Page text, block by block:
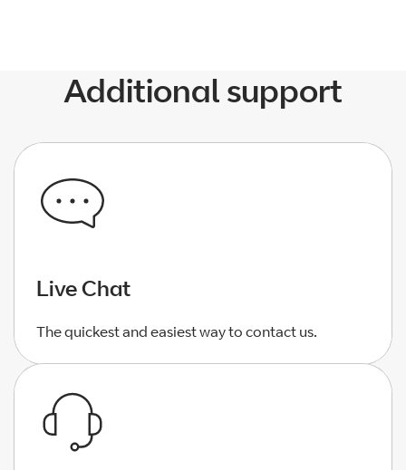
Additional support
Live Chat
The quickest and easiest way to contact us.